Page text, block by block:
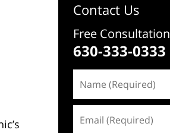
Contact Us
Free Consultation
630-333-0333
(Required)
(Required)